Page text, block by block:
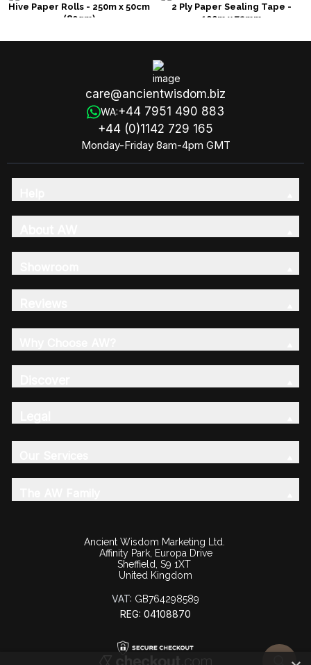
Hive Paper Rolls - 250m x 50cm
(80gm)
2 Ply Paper Sealing Tape -
100m x 72mm
care@ancientwisdom.biz
WA:+44 7951 490 883
+44 (0)1142 729 165
Monday-Friday 8am-4pm GMT
Ancient Wisdom Marketing Ltd.
Affinity Park, Europa Drive
Sheffield, S9 1XT
United Kingdom
VAT: GB764298589
REG: 04108870